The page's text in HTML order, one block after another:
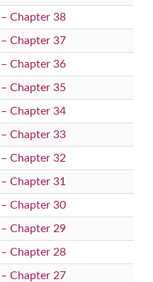
Chapter 38
Chapter 37
Chapter 36
Chapter 35
Chapter 34
Chapter 33
Chapter 32
Chapter 31
Chapter 30
Chapter 29
Chapter 28
Chapter 27